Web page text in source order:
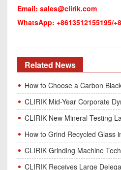
Email: sales@clirik.com
WhatsApp: +8613512155195/
Related News
How to Choose a Carbon Black
CLIRIK Mid-Year Corporate Dynamic: After-Sales
CLIRIK New Mineral Testing Lab Put Into Operation for
How to Grind Recycled Glass into High-Value Glass Powder | HGM
CLIRIK Grinding Machine Technical Renovation Completed &
CLIRIK Receives Large Delegation from Vietnam for Factory Audit &